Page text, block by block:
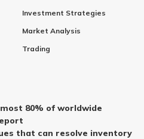
Investment Strategies
Market Analysis
Trading
80% of worldwide
that can resolve inventory